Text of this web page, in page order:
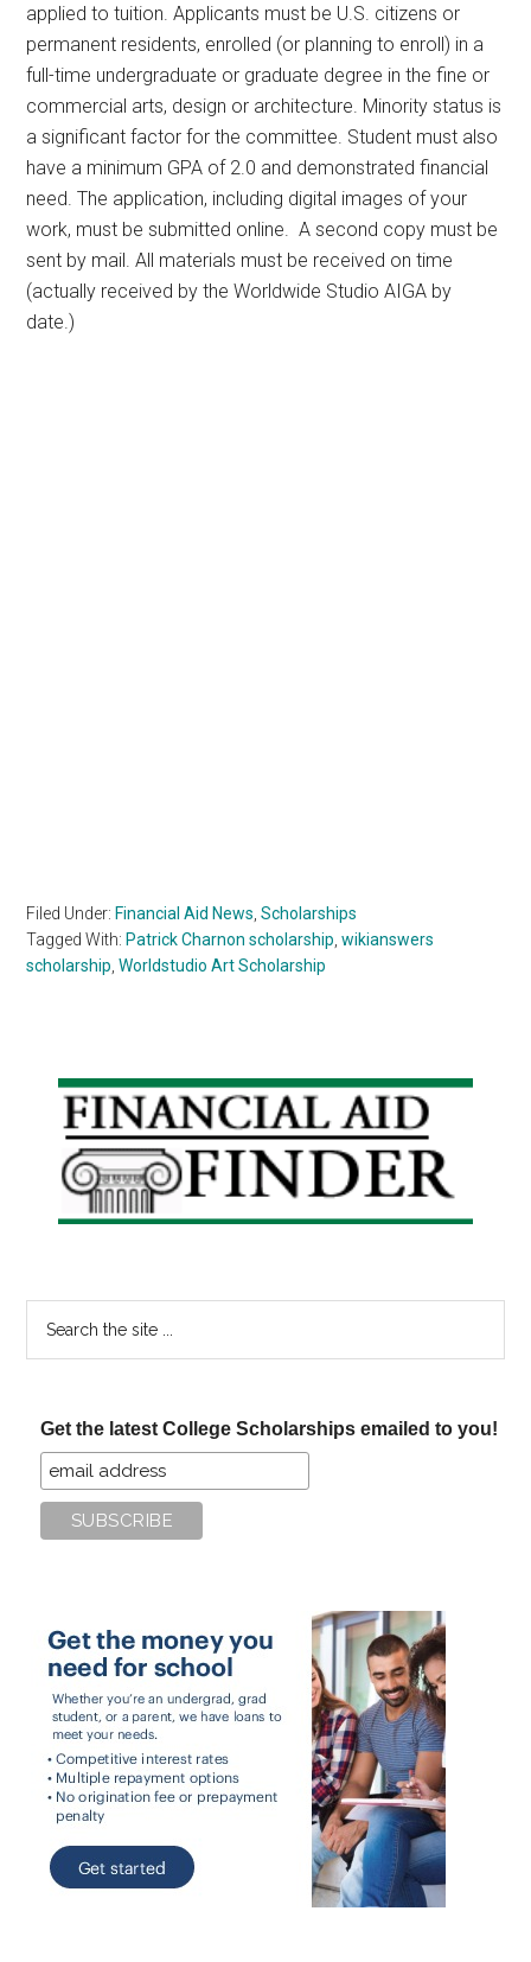
applied to tuition. Applicants must be U.S. citizens or
permanent residents, enrolled (or planning to enroll) in a
full-time undergraduate or graduate degree in the fine or
commercial arts, design or architecture. Minority status is
a significant factor for the committee. Student must also
have a minimum GPA of 2.0 and demonstrated financial
need. The application, including digital images of your
work, must be submitted online. A second copy must be
sent by mail. All materials must be received on time
(actually received by the Worldwide Studio AIGA by
date.)
Filed Under: Financial Aid News ,Scholarships
Tagged With: Patrick Charnon scholarship ,wikianswers
scholarship ,Worldstudio Art Scholarship
Primary
Sidebar
Get the latest College Scholarships emailed to you!